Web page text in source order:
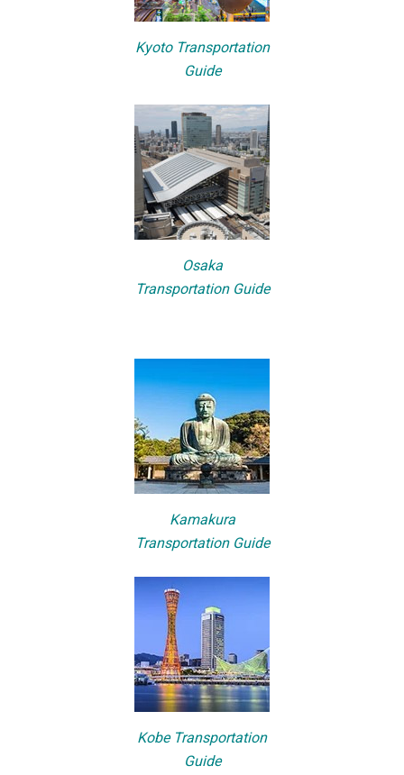
Kyoto Transportation
Guide
Osaka
Transportation Guide
Kamakura
Transportation Guide
Kobe Transportation
Guide